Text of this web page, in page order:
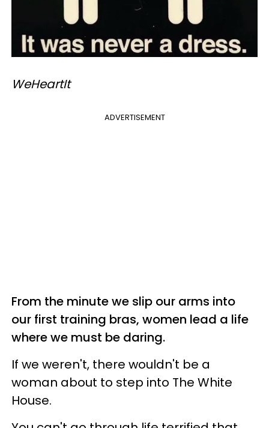
​WeHeartIt
ADVERTISEMENT
From the minute we slip our arms into
our first training bras, women lead a life
where we must be daring.
If we weren't, there wouldn't be a
woman about to step into The White
House.